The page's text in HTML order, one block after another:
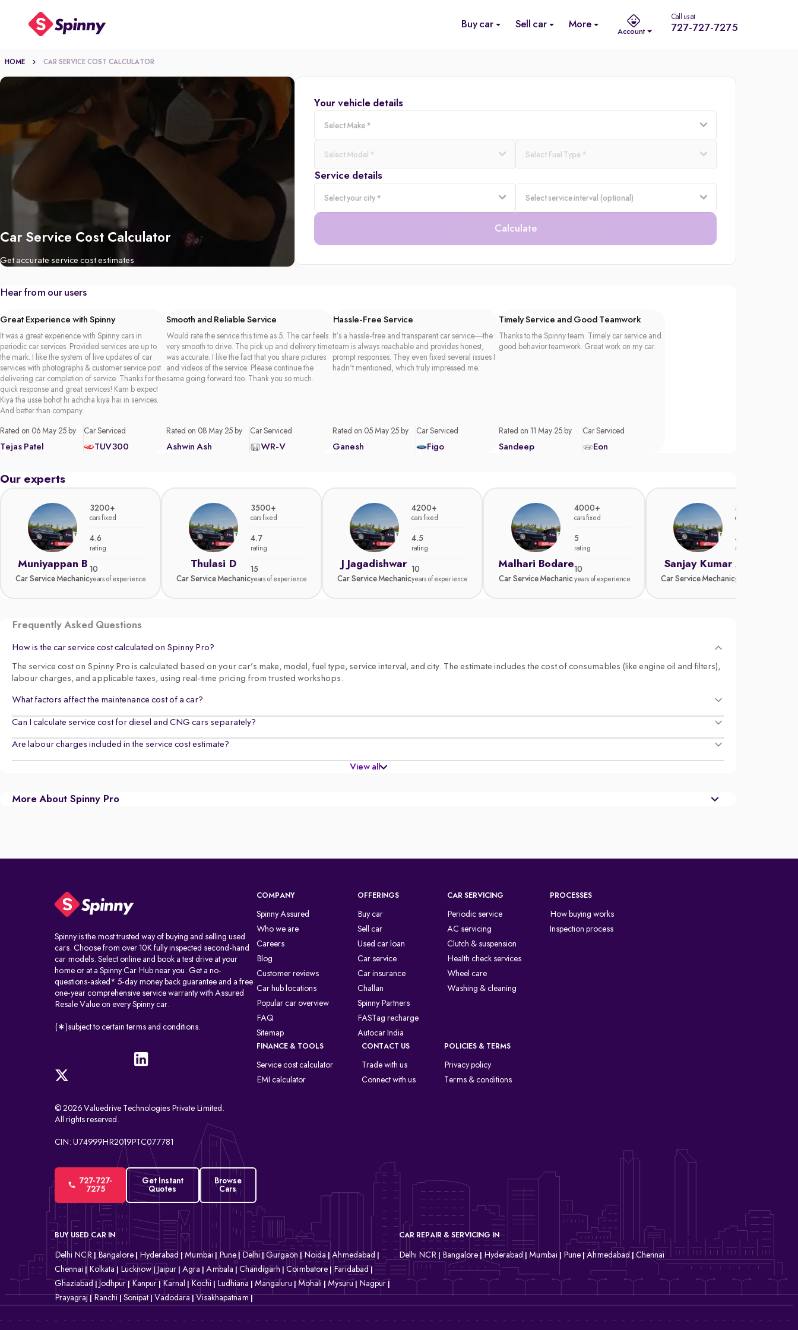
Buy car Sell car More
Account
Call us at
727-727-7275
HOME CAR SERVICE COST CALCULATOR
Car Service Cost Calculator
Get accurate service cost estimates
Your vehicle details
Service details
Calculate
Hear from our users
Great Experience with Spinny
It was a great experience with Spinny cars in
periodic car services. Provided services are up to
the mark. I like the system of live updates of car
services with photographs & customer service post
delivering car completion of service. Thanks for the
quick response and great services! Kam b expect
Kiya tha usse bohot hi achcha kiya hai in services.
And better than company.
Rated on 06 May 25 by
Tejas Patel
Car Serviced
TUV300
Smooth and Reliable Service
Would rate the service this time as 5. The car feels
very smooth to drive. The pick up and delivery time
was accurate. I like the fact that you share pictures
and videos of the service. Please continue the
same going forward too. Thank you so much.
Rated on 08 May 25 by
Ashwin Ash
Car Serviced
WR-V
Hassle-Free Service
It's a hassle-free and transparent car service—the
team is always reachable and provides honest,
prompt responses. They even fixed several issues I
hadn't mentioned, which truly impressed me.
Rated on 05 May 25 by
Ganesh
Car Serviced
Figo
Timely Service and Good Teamwork
Thanks to the Spinny team. Timely car service and
good behavior teamwork. Great work on my car.
Rated on 11 May 25 by
Sandeep
Car Serviced
Eon
Our experts
Muniyappan B
Car Service Mechanic
3200+
cars fixed
4.6
rating
10
years of experience
Thulasi D
Car Service Mechanic
3500+
cars fixed
4.7
rating
15
years of experience
J Jagadishwar
Car Service Mechanic
4200+
cars fixed
4.5
rating
10
years of experience
Malhari Bodare
Car Service Mechanic
4000+
cars fixed
5
rating
10
years of experience
Sanjay Kumar
Car Service Mechanic
5000+
cars fixed
4.8
rating
15
years of experience
Frequently Asked Questions
How is the car service cost calculated on Spinny Pro?
The service cost on Spinny Pro is calculated based on your car’s make, model, fuel type, service interval, and city. The estimate includes the cost of consumables (like engine oil and filters),
labour charges, and applicable taxes, using real-time pricing from trusted workshops.
What factors affect the maintenance cost of a car?
Can I calculate service cost for diesel and CNG cars separately?
Are labour charges included in the service cost estimate?
View all
More About Spinny Pro
Spinny is the most trusted way of buying and selling used
cars. Choose from over 10K fully inspected second-hand
car models. Select online and book a test drive at your
home or at a Spinny Car Hub near you. Get a no-
questions-asked* 5-day money back guarantee and a free
one-year comprehensive service warranty with Assured
Resale Value on every Spinny car.
(∗)subject to certain terms and conditions.
© 2026 Valuedrive Technologies Private Limited.
All rights reserved.
CIN: U74999HR2019PTC077781
727-727-
7275
Get Instant
Quotes
Browse
Cars
COMPANY
Spinny Assured
Who we are
Careers
Blog
Customer reviews
Car hub locations
Popular car overview
FAQ
Sitemap
OFFERINGS
Buy car
Sell car
Used car loan
Car service
Car insurance
Challan
Spinny Partners
FASTag recharge
Autocar India
CAR SERVICING
Periodic service
AC servicing
Clutch & suspension
Health check services
Wheel care
Washing & cleaning
PROCESSES
How buying works
Inspection process
FINANCE & TOOLS
Service cost calculator
EMI calculator
CONTACT US
Trade with us
Connect with us
POLICIES & TERMS
Privacy policy
Terms & conditions
BUY USED CAR IN
Delhi NCR Bangalore| Hyderabad|Mumbai Pune Delhi|Gurgaon Noida Ahmedabad
Chennai Kolkata Lucknow Jaipur Agra Ambala Chandigarh Coimbatore Faridabad
Ghaziabad Jodhpur| Kanpur Karnal Kochi Ludhiana Mangaluru Mohali Mysuru Nagpur
Prayagraj Ranchi Sonipat Vadodara Visakhapatnam
CAR REPAIR & SERVICING IN
Delhi NCR Bangalore| Hyderabad Mumbai Pune|Ahmedabad | Chennai